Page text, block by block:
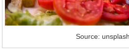
Source: